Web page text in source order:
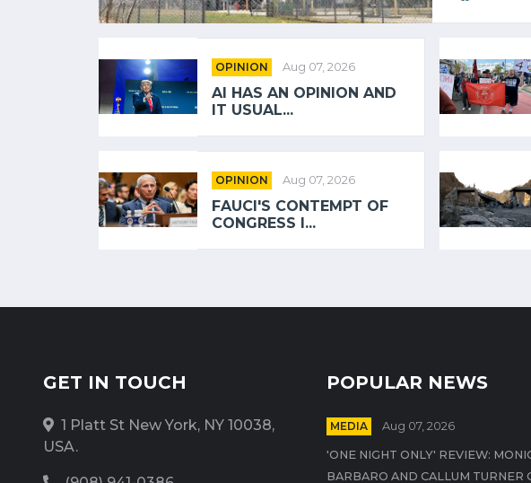
OPINION Aug 07, 2026
AI HAS AN OPINION AND
IT USUAL...
OPINION Aug 07, 2026
FAUCI'S CONTEMPT OF
CONGRESS I...
GET IN TOUCH
1 Platt St New York, NY 10038,
USA.
POPULAR NEWS
MEDIA Aug 07, 2026
'ONE NIGHT ONLY' REVIEW:
BARBARO AND CALLUM TURNER